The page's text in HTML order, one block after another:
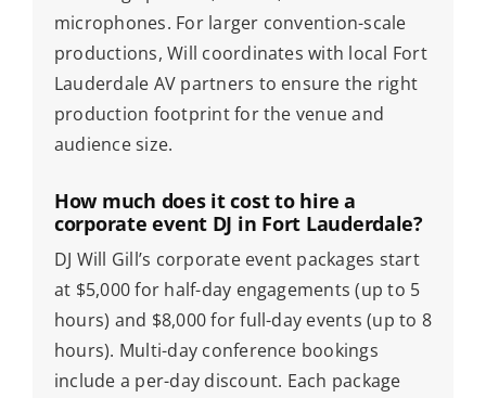
microphones. For larger convention-scale
productions, Will coordinates with local Fort
Lauderdale AV partners to ensure the right
production footprint for the venue and
audience size.
How much does it cost to hire a
corporate event DJ in Fort Lauderdale?
DJ Will Gill’s corporate event packages start
at $5,000 for half-day engagements (up to 5
hours) and $8,000 for full-day events (up to 8
hours). Multi-day conference bookings
include a per-day discount. Each package